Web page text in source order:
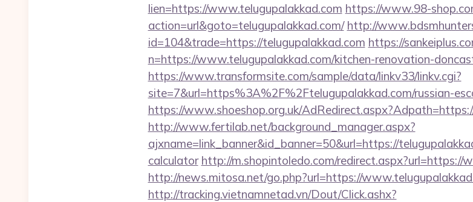
lien=https://www.telugupalakkad.com https://www.98-
action=url&goto=telugupalakkad.com/ http://
id=104&trade=https://telugupalakkad.com https://
n=https://www.telugupalakkad.com/kitchen-renovation-
https://www.transformsite.com/sample/data/linkv33/linkv.cgi?
site=7&url=https%3A%2F%2Ftelugupalakkad.com/russian-
https://www.shoeshop.org.uk/
http://www.fertilab.net/background_manager.aspx?
ajxname=link_banner&id_banner=50&url=https://
calculator http://m.shopintoledo.com/redirect.aspx?url=https://
http://news.mitosa.net/go.php?url=https://
http://tracking.vietnamnetad.vn/Dout/Click.ashx?